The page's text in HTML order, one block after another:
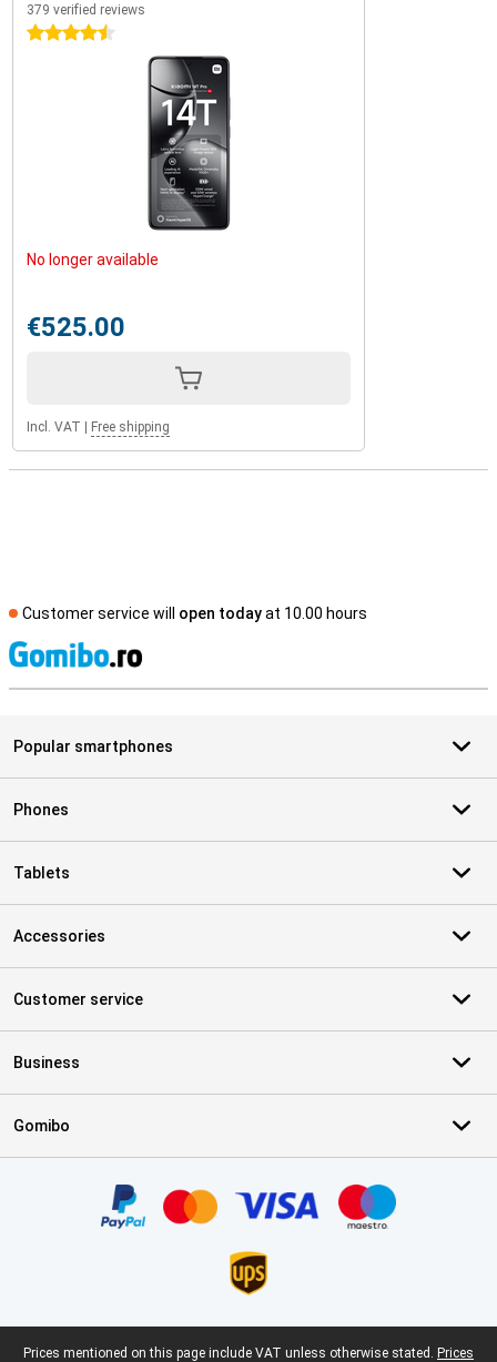
379 verified reviews
4.5 stars
No longer available
€525.00
Incl. VAT Free shipping
Customer service will open todayat 10.00 hours
Popular smartphones
Phones
Tablets
Accessories
Customer service
Business
Gomibo
Legal footer
Prices mentioned on this page include VAT unless otherwise stated. Prices